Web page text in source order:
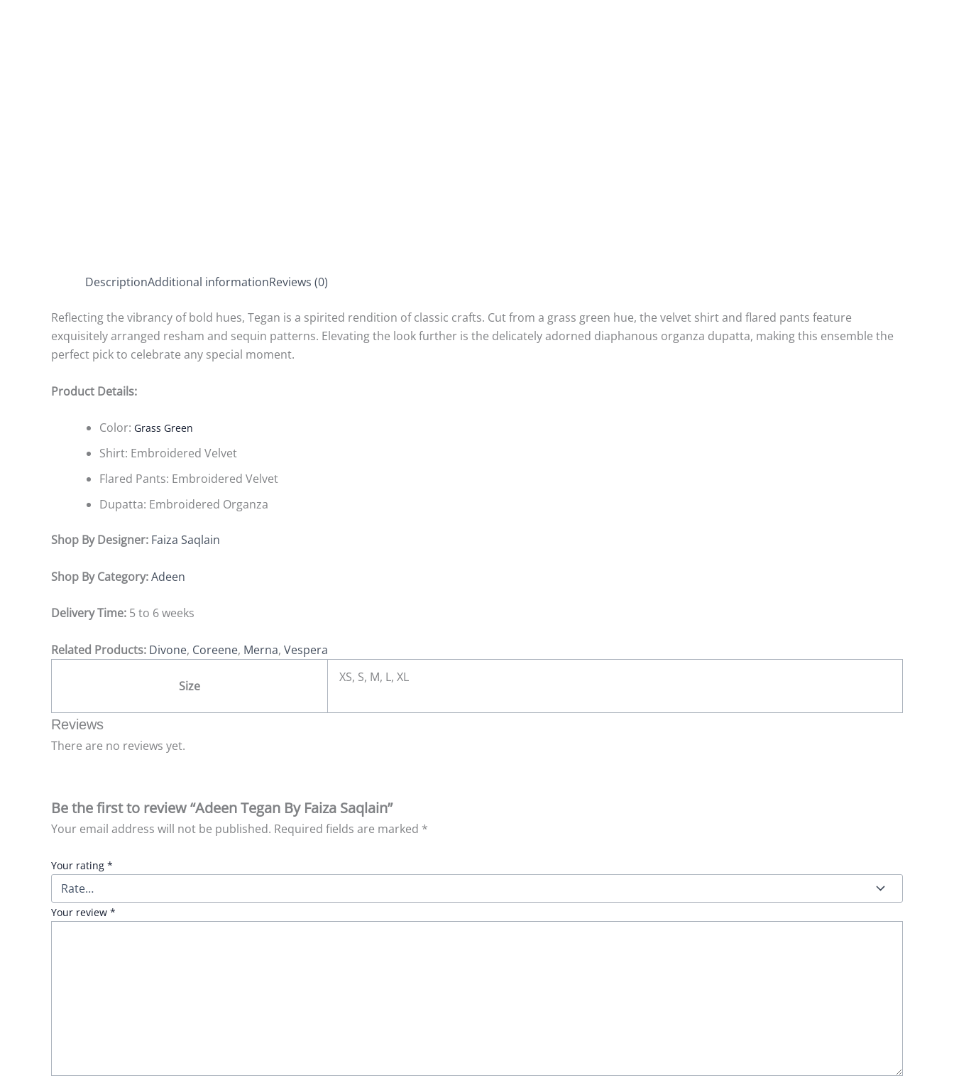
DescriptionAdditional informationReviews (0)
Reflecting the vibrancy of bold hues, Tegan is a spirited rendition of classic crafts. Cut from a grass green hue, the velvet shirt and flared pants feature
exquisitely arranged resham and sequin patterns. Elevating the look further is the delicately adorned diaphanous organza dupatta, making this ensemble the
perfect pick to celebrate any special moment.
Product Details:
Color: Grass Green
Shirt: Embroidered Velvet
Flared Pants: Embroidered Velvet
Dupatta: Embroidered Organza
Shop By Designer: Faiza Saqlain
Shop By Category:Adeen
Delivery Time: 5 to 6 weeks
Related Products: Divone, Coreene, Merna, Vespera
Size
XS, S, M, L, XL
Reviews
There are no reviews yet.
Be the first to review “Adeen Tegan By Faiza Saqlain”
Your email address will not be published. Required fields are marked *
Your rating *
Your review *